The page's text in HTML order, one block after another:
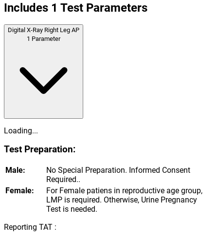
Includes 1 Test Parameters
Digital X-Ray Right Leg AP
1 Parameter
Loading...
Test Preparation:
Male:
No Special Preparation. Informed Consent
Required..
Female:
For Female patiens in reproductive age group,
LMP is required. Otherwise, Urine Pregnancy
Test is needed.
Reporting TAT :